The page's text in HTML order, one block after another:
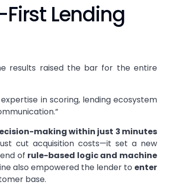
First Lending
results raised the bar for the entire
in scoring, lending ecosystem
making within just 3 minutes
cut acquisition costs—it set a new
of rule-based logic and machine
also empowered the lender to enter
base.